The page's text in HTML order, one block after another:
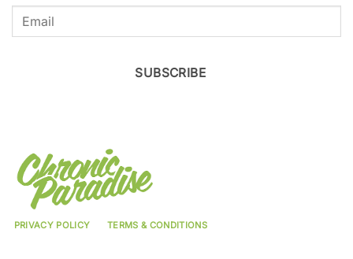
SUBSCRIBE
PRIVACY POLICY TERMS & CONDITIONS